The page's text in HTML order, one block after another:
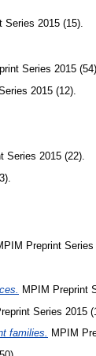
Series 2015 (15).
Series 2015 (54).
2015 (12).
Series 2015 (22).
Preprint Series
MPIM Preprint
Series 2015
families. MPIM